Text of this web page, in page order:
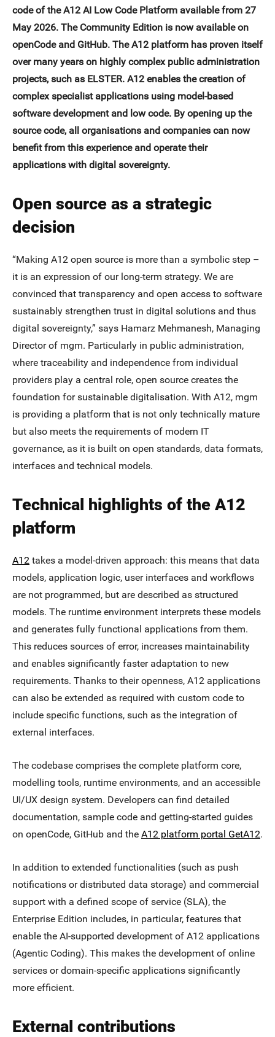
code of the A12 AI Low Code Platform available from 27
May 2026. The Community Edition is now available on
openCode and GitHub. The A12 platform has proven itself
over many years on highly complex public administration
projects, such as ELSTER. A12 enables the creation of
complex specialist applications using model-based
software development and low code. By opening up the
source code, all organisations and companies can now
benefit from this experience and operate their
applications with digital sovereignty.
Open source as a strategic
decision
“Making A12 open source is more than a symbolic step –
it is an expression of our long-term strategy. We are
convinced that transparency and open access to software
sustainably strengthen trust in digital solutions and thus
digital sovereignty,” says Hamarz Mehmanesh, Managing
Director of mgm. Particularly in public administration,
where traceability and independence from individual
providers play a central role, open source creates the
foundation for sustainable digitalisation. With A12, mgm
is providing a platform that is not only technically mature
but also meets the requirements of modern IT
governance, as it is built on open standards, data formats,
interfaces and technical models.
Technical highlights of the A12
platform
A12 takes a model-driven approach: this means that data
models, application logic, user interfaces and workflows
are not programmed, but are described as structured
models. The runtime environment interprets these models
and generates fully functional applications from them.
This reduces sources of error, increases maintainability
and enables significantly faster adaptation to new
requirements. Thanks to their openness, A12 applications
can also be extended as required with custom code to
include specific functions, such as the integration of
external interfaces.
The codebase comprises the complete platform core,
modelling tools, runtime environments, and an accessible
UI/UX design system. Developers can find detailed
documentation, sample code and getting-started guides
on openCode, GitHub and the A12 platform portal GetA12.
In addition to extended functionalities (such as push
notifications or distributed data storage) and commercial
support with a defined scope of service (SLA), the
Enterprise Edition includes, in particular, features that
enable the AI-supported development of A12 applications
(Agentic Coding). This makes the development of online
services or domain-specific applications significantly
more efficient.
External contributions